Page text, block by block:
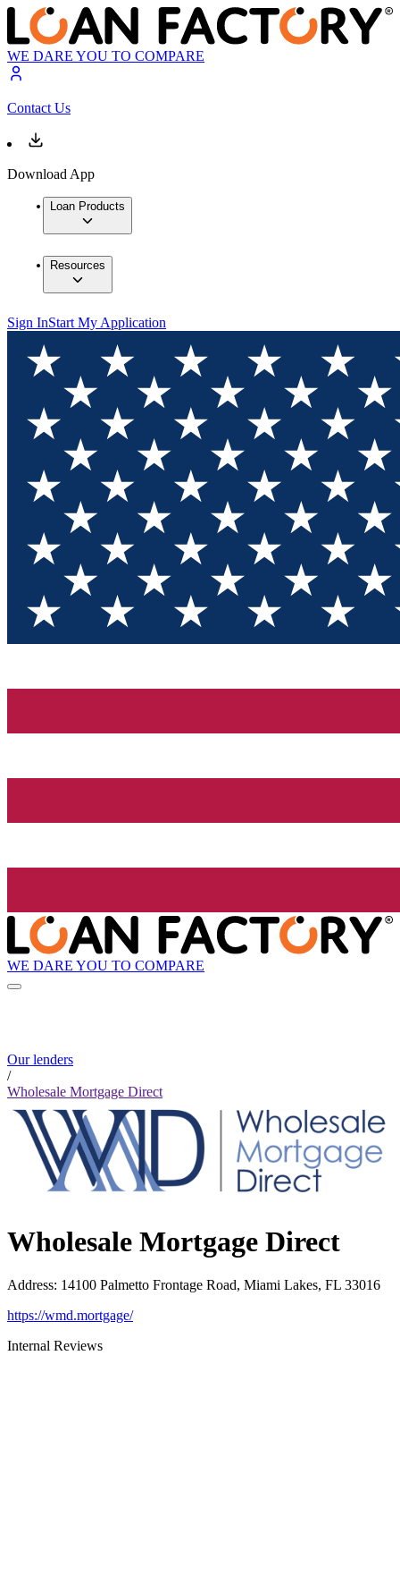
WE DARE YOU TO COMPARE
Contact Us
Download App
Loan Products
Resources
Sign InStart My Application
WE DARE YOU TO COMPARE
Our lenders
/
Wholesale Mortgage Direct
Wholesale Mortgage Direct
Address: 14100 Palmetto Frontage Road, Miami Lakes, FL 33016
https://wmd.mortgage/
Internal Reviews